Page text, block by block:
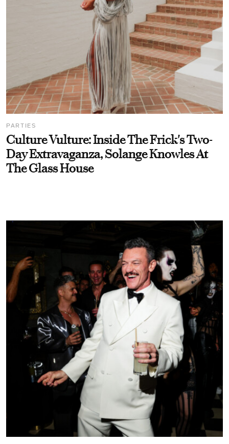
PARTIES
Culture Vulture: Inside The Frick's Two-
Day Extravaganza, Solange Knowles At
The Glass House